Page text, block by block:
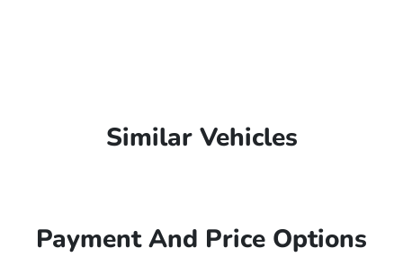
Similar Vehicles
Payment And Price Options